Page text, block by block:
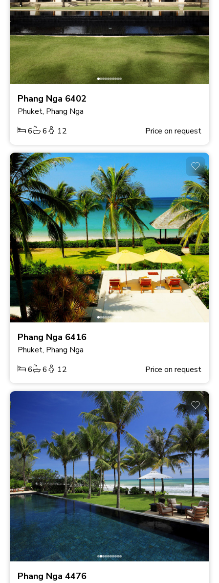
Phang Nga 6402
Phuket, Phang Nga
6
6 12 Price on request
Phang Nga 6416
Phuket, Phang Nga
6
6 12 Price on request
Phang Nga 4476